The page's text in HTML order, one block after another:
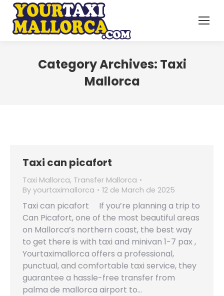
Category Archives: Taxi
Mallorca
Taxi can picafort
Taxi Mallorca, Transfer Mallorca
By yourtaximallorca 12 de March de 2025
Taxi can picafort If you’re planning a trip to
Can Picafort, one of the most beautiful areas
on Mallorca’s northern coast, the best way
to get there is with taxi and minivan 1-7 pax ,
Yourtaximallorca offers a professional,
punctual, and comfortable taxi service, they
guarantee a hassle-free transfer from
palma de mallorca airport to…